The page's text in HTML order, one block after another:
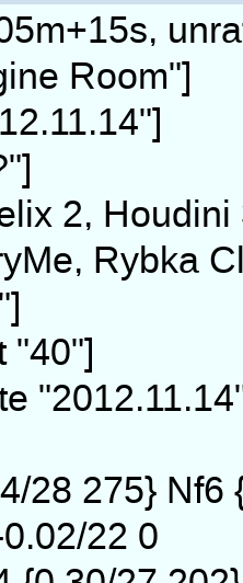
Room"]
2,
Rybka
"40"]
28 275} Nf6
22 0